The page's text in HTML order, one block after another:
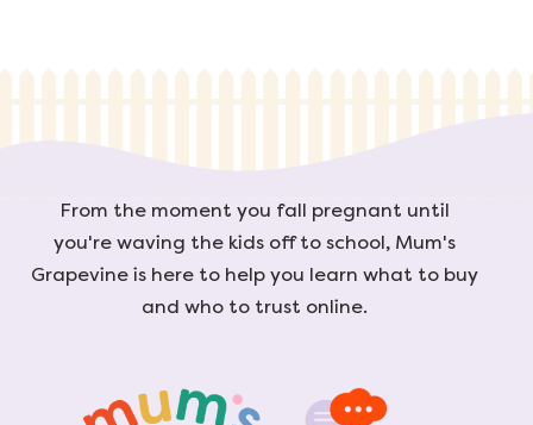
From the moment you fall pregnant until
you're waving the kids off to school, Mum's
Grapevine is here to help you learn what to buy
and who to trust online.